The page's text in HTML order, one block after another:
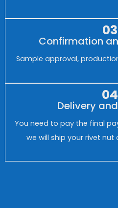
03
Confirmation
Sample approval,
04
Delivery
You need to pay the final
we will ship your rivet